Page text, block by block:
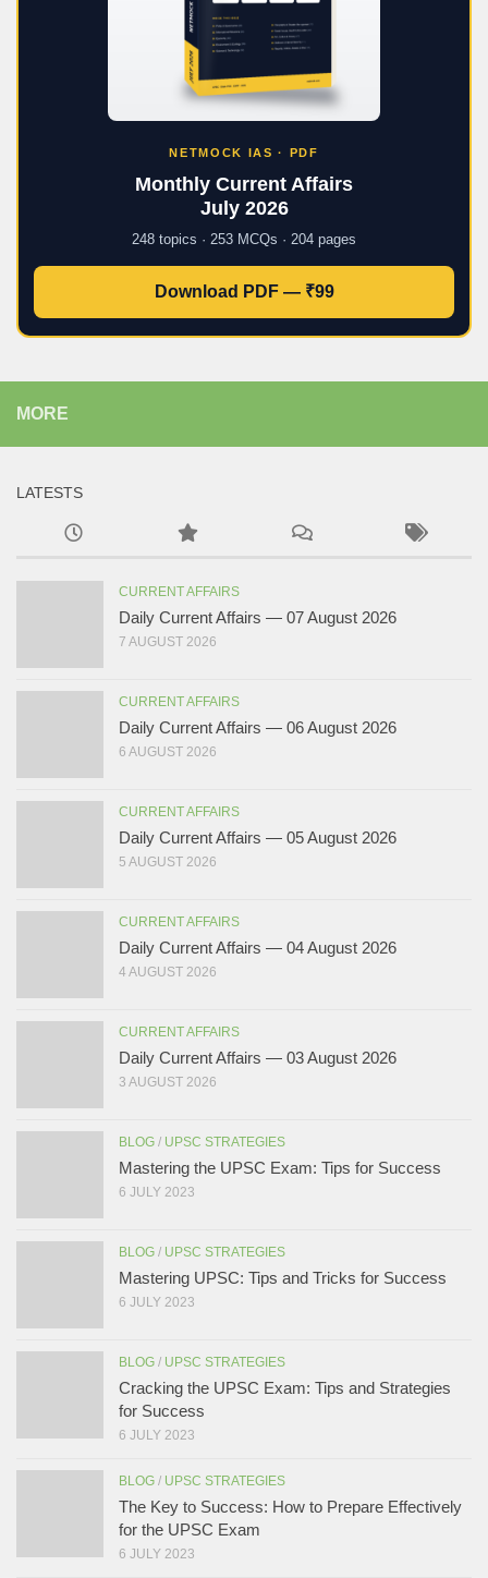
NETMOCK IAS · PDF
Monthly Current Affairs
July 2026
248 topics · 253 MCQs · 204 pages
Download PDF — ₹99
MORE
LATESTS
CURRENT AFFAIRS
Daily Current Affairs — 07 August 2026
7 AUGUST 2026
CURRENT AFFAIRS
Daily Current Affairs — 06 August 2026
6 AUGUST 2026
CURRENT AFFAIRS
Daily Current Affairs — 05 August 2026
5 AUGUST 2026
CURRENT AFFAIRS
Daily Current Affairs — 04 August 2026
4 AUGUST 2026
CURRENT AFFAIRS
Daily Current Affairs — 03 August 2026
3 AUGUST 2026
BLOG / UPSC STRATEGIES
Mastering the UPSC Exam: Tips for Success
6 JULY 2023
BLOG / UPSC STRATEGIES
Mastering UPSC: Tips and Tricks for Success
6 JULY 2023
BLOG / UPSC STRATEGIES
Cracking the UPSC Exam: Tips and Strategies
for Success
6 JULY 2023
BLOG / UPSC STRATEGIES
The Key to Success: How to Prepare Effectively
for the UPSC Exam
6 JULY 2023